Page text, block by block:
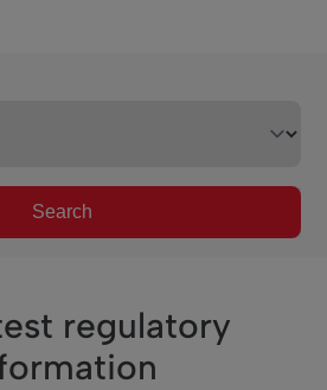
Search
regulatory